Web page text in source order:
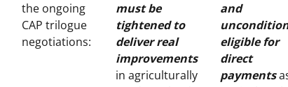
the ongoing
CAP trilogue
negotiations:
must be
tightened to
deliver real
improvements
in agriculturally
and
eligible for
direct
payments